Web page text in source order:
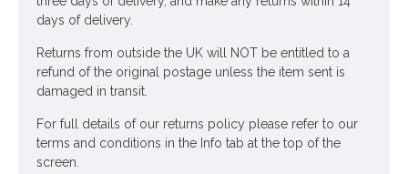
days of delivery.
Returns from outside the UK will NOT be entitled to a
refund of the original postage unless the item sent is
damaged in transit.
For full details of our returns policy please refer to our
terms and conditions in the Info tab at the top of the
screen.